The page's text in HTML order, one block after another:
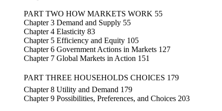
PART TWO HOW MARKETS WORK 55
Chapter 3 Demand and Supply 55
Chapter 4 Elasticity 83
Chapter 5 Efficiency and Equity 105
Chapter 6 Government Actions in Markets 127
Chapter 7 Global Markets in Action 151
PART THREE HOUSEHOLDS CHOICES 179
Chapter 8 Utility and Demand 179
Chapter 9 Possibilities, Preferences, and Choices 203